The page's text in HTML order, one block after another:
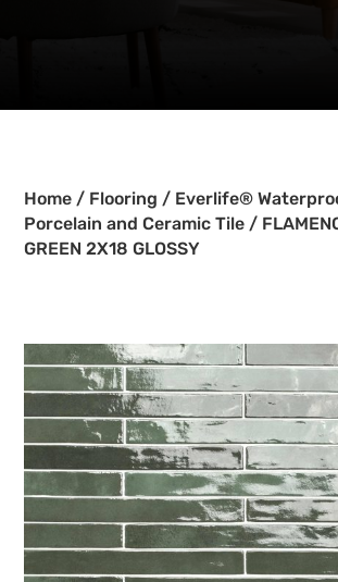
Home / Flooring / Everlife®
Porcelain and Ceramic Tile /
GREEN 2X18 GLOSSY